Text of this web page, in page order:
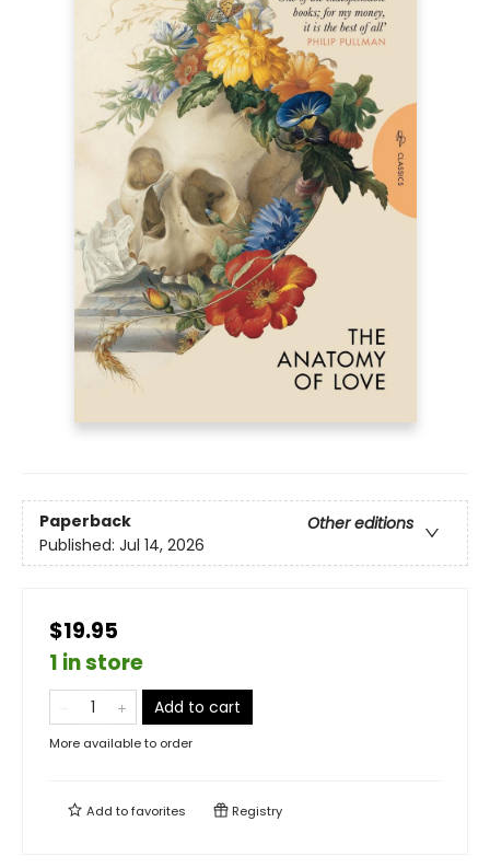
Paperback
Other editions
Published: Jul 14, 2026
$19.95
1 in store
Add to cart
More available to order
Add tofavorites Registry